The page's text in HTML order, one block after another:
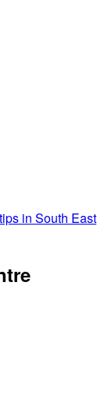
in South East